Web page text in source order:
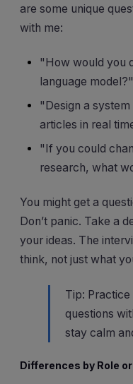
are some unique
with me:
"How would you
language model?"
"Design a
articles in real
"If you could
research, what
You might get a
Don’t panic. Take a
your ideas. The
think, not just what
Tip:
questions
stay calm
Differences by Role